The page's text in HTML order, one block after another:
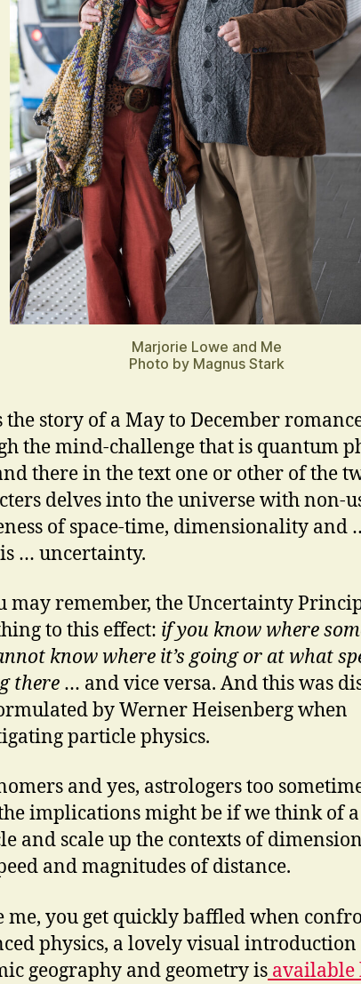
Marjorie Lowe and Me
Photo by Magnus Stark
story of a May to December
the mind-challenge that is quantum
there in the text one or other of the
delves into the universe with non-
of space-time, dimensionality
… uncertainty.
may remember, the Uncertainty
to this effect: if you know where
know where it’s going or at what
there … and vice versa. And this was
by Werner Heisenberg when
particle physics.
and yes, astrologers too
implications might be if we think of a
and scale up the contexts of
and magnitudes of distance.
me, you get quickly baffled when
physics, a lovely visual introduction
geography and geometry is available